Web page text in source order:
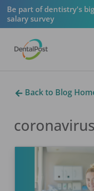
Be part of dentistry's
salary survey
Back to Blog
coronavirus